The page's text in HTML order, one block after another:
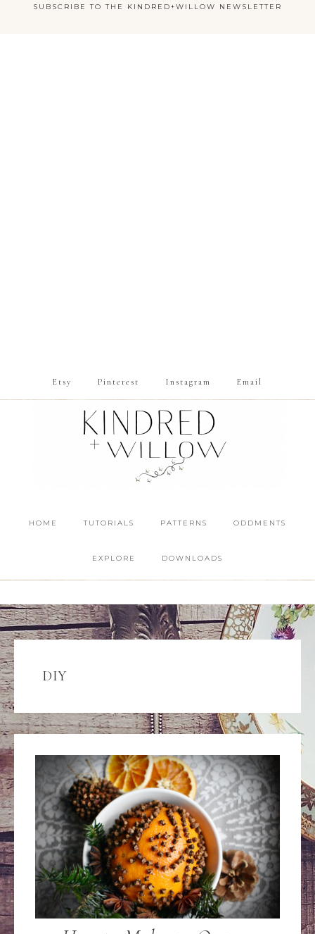
SUBSCRIBE TO THE KINDRED+WILLOW NEWSLETTER
Etsy Pinterest Instagram Email
HOME TUTORIALS PATTERNS ODDMENTS
EXPLORE DOWNLOADS
DIY